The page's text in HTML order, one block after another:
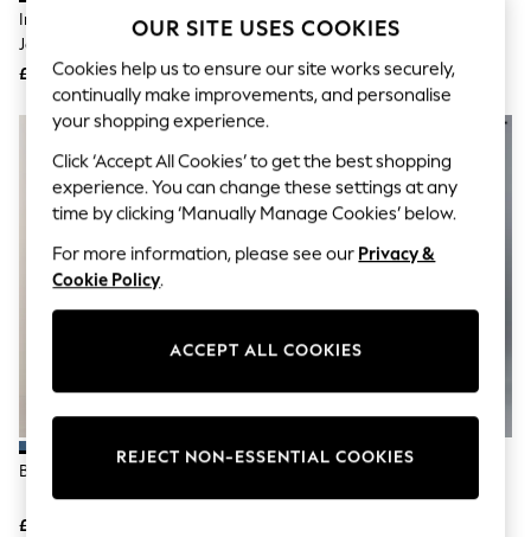
Coastal Prints
Graphic Styles
Festival
Balloon Trousers
All Clothing
Beachwear
Blazers
Co-ords
Dresses
Joggers
Knitwear
Lingerie
Nightwear
Indigo Blue Lift Slim And Shape
Jeans
£48
Dark Blue Lift Slim And Shape
£48
Blue Lift Slim And Shape Jeans
£48
Jeans
OUR SITE USES COOKIES
Cookies help us to ensure our site works securely,
continually make improvements, and personalise
your shopping experience.
Click ‘Accept All Cookies’ to get the best shopping
experience. You can change these settings at any
time by clicking ‘Manually Manage Cookies’ below.
For more information, please see our Privacy &
Cookie Policy.
ACCEPT ALL COOKIES
REJECT NON-ESSENTIAL COOKIES